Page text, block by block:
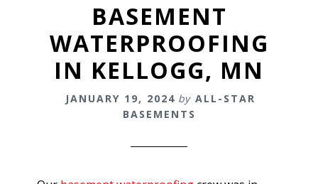
BASEMENT
WATERPROOFING
IN KELLOGG, MN
JANUARY 19, 2024 by ALL-STAR
BASEMENTS